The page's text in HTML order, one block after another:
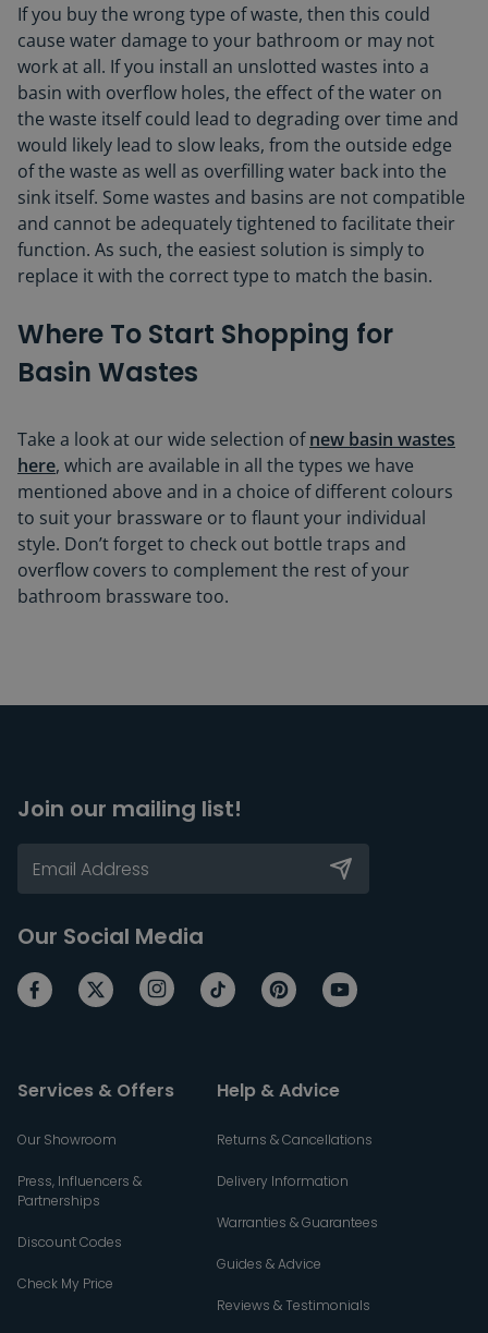
If you buy the wrong type of waste, then this could
cause water damage to your bathroom or may not
work at all. If you install an unslotted wastes into a
basin with overflow holes, the effect of the water on
the waste itself could lead to degrading over time and
would likely lead to slow leaks, from the outside edge
of the waste as well as overfilling water back into the
sink itself. Some wastes and basins are not compatible
and cannot be adequately tightened to facilitate their
function. As such, the easiest solution is simply to
replace it with the correct type to match the basin.
Where To Start Shopping for
Basin Wastes
Take a look at our wide selection ofnew basin wastes
here, which are available in all the types we have
mentioned above and in a choice of different colours
to suit your brassware or to flaunt your individual
style. Don’t forget to check out bottle traps and
overflow covers to complement the rest of your
bathroom brassware too.
Join our mailing list!
Our Social Media
Services & Offers
Our Showroom
Press, Influencers &
Partnerships
Discount Codes
Check My Price
Help & Advice
Returns & Cancellations
Delivery Information
Warranties & Guarantees
Guides & Advice
Reviews & Testimonials